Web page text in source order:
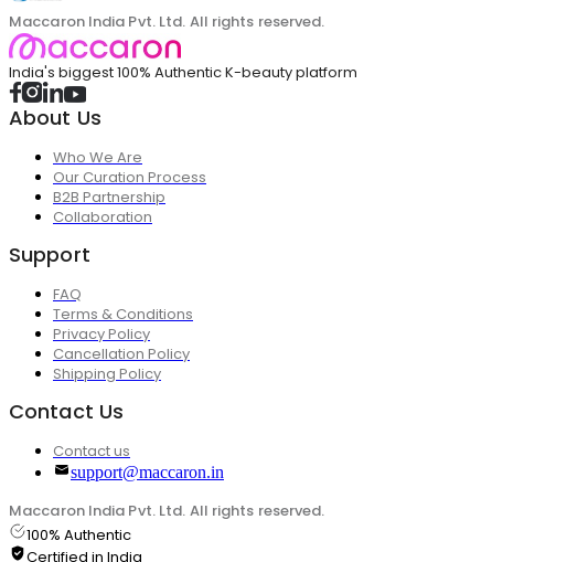
Maccaron India Pvt. Ltd. All rights reserved.
India's biggest 100% Authentic K-beauty platform
About Us
Who We Are
Our Curation Process
B2B Partnership
Collaboration
Support
FAQ
Terms & Conditions
Privacy Policy
Cancellation Policy
Shipping Policy
Contact Us
Contact us
support@maccaron.in
Maccaron India Pvt. Ltd. All rights reserved.
100% Authentic
Certified in India